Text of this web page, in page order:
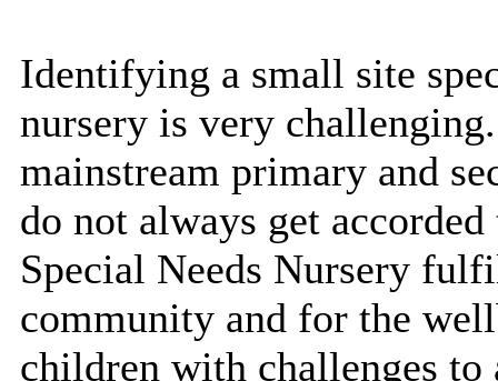
Identifying a small site
nursery is very challenging.
mainstream primary and
do not always get
Special Needs Nursery
community and for the
children with challenges